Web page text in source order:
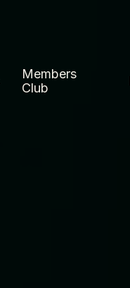
Members
Club